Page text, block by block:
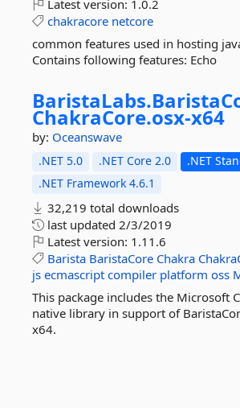
Latest version: 1.0.2
chakracore netcore
common features used in hosting
Contains following features: Echo
BaristaLabs.
ChakraCore.osx-x64
by: Oceanswave
.NET 5.0 .NET Core 2.0
.NET
.NET Framework 4.6.1
32,219 total downloads
last updated 2/3/2019
Latest version: 1.11.6
Barista BaristaCore Chakra
js ecmascript compiler platform oss
This package includes the Microsoft
native library in support of
x64.